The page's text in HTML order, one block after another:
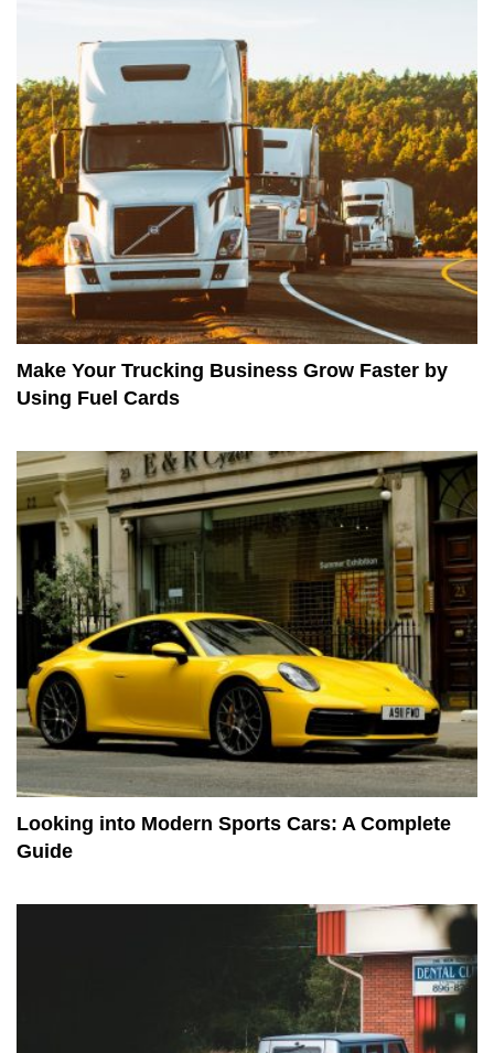
Make Your Trucking Business Grow Faster by
Using Fuel Cards
Looking into Modern Sports Cars: A Complete
Guide